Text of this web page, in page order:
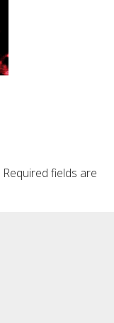
Required fields are